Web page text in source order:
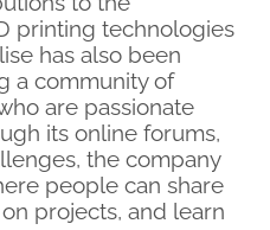
printing technologies
has also been
a community of
are passionate
its online forums,
the company
people can share
projects, and learn